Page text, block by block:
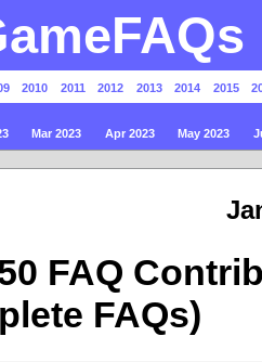
2010 2011 2012 2013 2014 2015
Mar 2023 Apr 2023 May 2023
FAQ
FAQs)